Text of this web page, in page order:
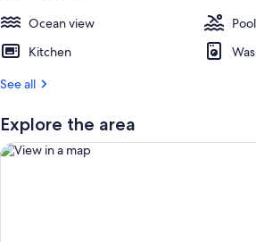
Ocean view
Pool
Kitchen
See all
Explore the area